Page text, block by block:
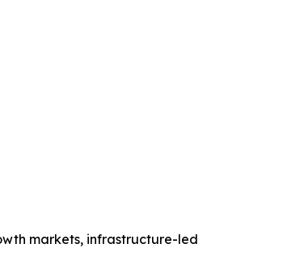
markets, infrastructure-led